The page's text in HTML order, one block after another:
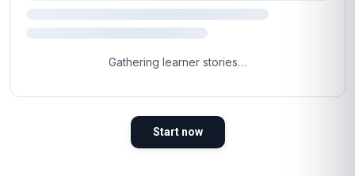
Gathering learner stories…
Start now